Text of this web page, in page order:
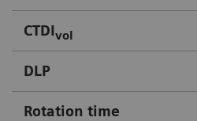
CTDIvol
DLP
Rotation time